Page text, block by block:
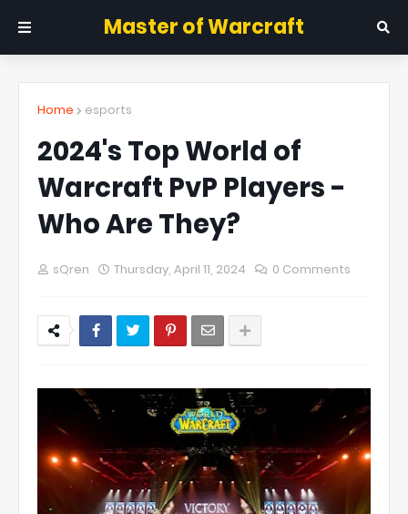
Master of Warcraft
Home esports
2024's Top World of
Warcraft PvP Players -
Who Are They?
sQren Thursday, April 11, 2024 0 Comments